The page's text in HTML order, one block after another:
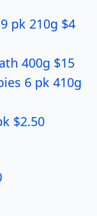
pk 210g $4
400g $15
6 pk 410g
$2.50